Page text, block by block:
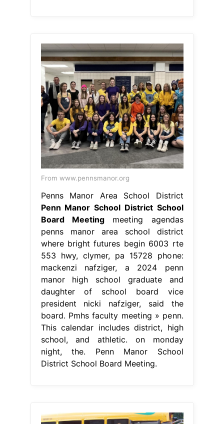
From www.pennsmanor.org
Penns Manor Area School District
Penn Manor School District School
Board Meetingmeeting agendas
penns manor area school district
where bright futures begin 6003 rte
553 hwy, clymer, pa 15728 phone:
mackenzi nafziger, a 2024 penn
manor high school graduate and
daughter of school board vice
president nicki nafziger, said the
board. Pmhs faculty meeting » penn.
This calendar includes district, high
school, and athletic. on monday
night, the. Penn Manor School
District School Board Meeting.